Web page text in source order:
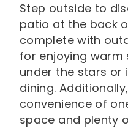
Step outside to
patio at the back
complete with
for enjoying warm
under the stars or
dining.
convenience of
space and plenty